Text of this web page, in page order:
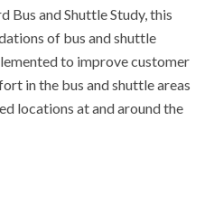
and Shuttle Study, this
of bus and shuttle
to improve customer
in the bus and shuttle areas
locations at and around the